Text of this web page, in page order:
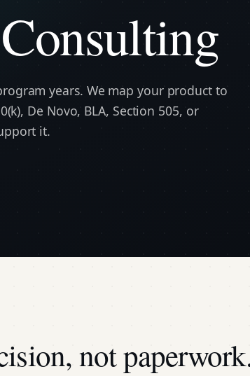
years. We map your product to
De Novo, BLA, Section 505, or
it.
not